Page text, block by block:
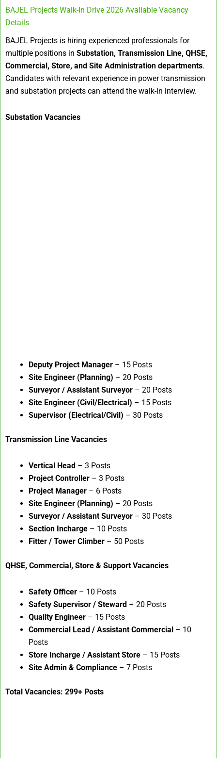
BAJEL Projects Walk-In Drive 2026 Available Vacancy
Details
BAJEL Projects is hiring experienced professionals for
multiple positions in Substation, Transmission Line, QHSE,
Commercial, Store, and Site Administration departments.
Candidates with relevant experience in power transmission
and substation projects can attend the walk-in interview.
Substation Vacancies
Deputy Project Manager – 15 Posts
Site Engineer (Planning) – 20 Posts
Surveyor / Assistant Surveyor – 20 Posts
Site Engineer (Civil/Electrical) – 15 Posts
Supervisor (Electrical/Civil) – 30 Posts
Transmission Line Vacancies
Vertical Head – 3 Posts
Project Controller – 3 Posts
Project Manager – 6 Posts
Site Engineer (Planning) – 20 Posts
Surveyor / Assistant Surveyor – 30 Posts
Section Incharge – 10 Posts
Fitter / Tower Climber – 50 Posts
QHSE, Commercial, Store & Support Vacancies
Safety Officer – 10 Posts
Safety Supervisor / Steward – 20 Posts
Quality Engineer – 15 Posts
Commercial Lead / Assistant Commercial – 10
Posts
Store Incharge / Assistant Store – 15 Posts
Site Admin & Compliance – 7 Posts
Total Vacancies: 299+ Posts